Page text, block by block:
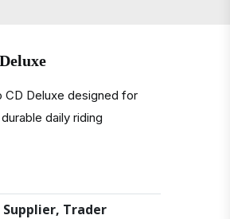
CD Deluxe designed for
daily riding
Trader